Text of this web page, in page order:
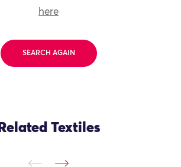
here
SEARCH AGAIN
Related Textiles